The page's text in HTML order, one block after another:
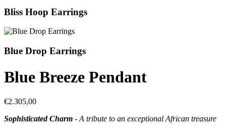
Bliss Hoop Earrings
Blue Drop Earrings
Blue Breeze Pendant
€2.305,00
Sophisticated Charm - A tribute to an exceptional African treasure